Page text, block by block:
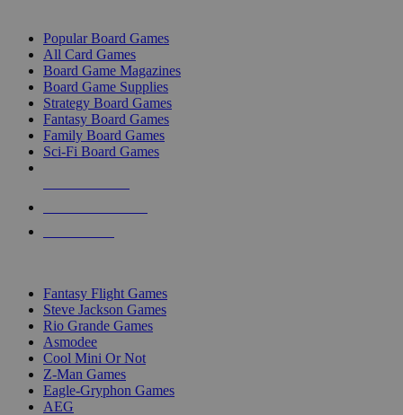
Popular Board Games
All Card Games
Board Game Magazines
Board Game Supplies
Strategy Board Games
Fantasy Board Games
Family Board Games
Sci-Fi Board Games
Fantasy Flight Games
Steve Jackson Games
Rio Grande Games
Asmodee
Cool Mini Or Not
Z-Man Games
Eagle-Gryphon Games
AEG